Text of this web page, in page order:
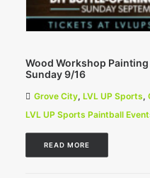
Wood Workshop
Sunday 9/16
Grove City, LVL UP Sports,
LVL UP Sports Paintball
READ MORE